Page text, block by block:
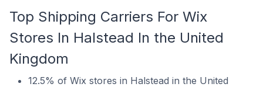
Top Shipping Carriers For Wix
Stores In Halstead In the United
Kingdom
12.5% of Wix stores in Halstead in the United